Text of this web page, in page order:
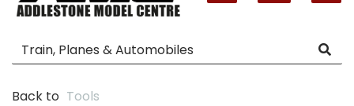
Back to Tools